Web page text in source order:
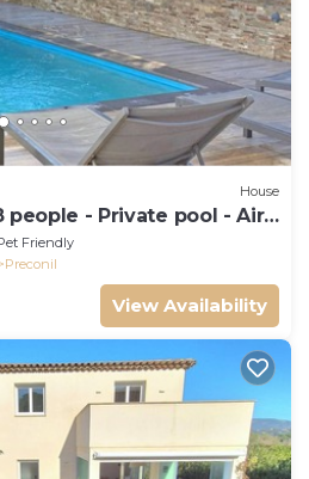
House
people - Private pool - Air
de la Tour
Friendly
Preconil
View Availability